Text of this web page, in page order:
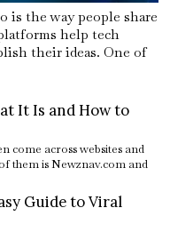
is the way people share
help tech
their ideas. One of
It Is and How to
come across websites and
them is Newznav.com and
Guide to Viral